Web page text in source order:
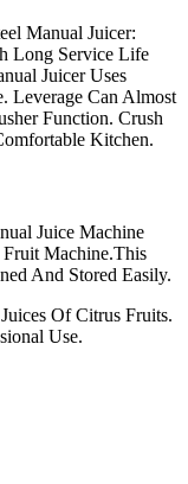
Manual Juicer:
Long Service Life
Juicer Uses
Leverage Can Almost
Function. Crush
Kitchen.
Juice Machine
Fruit Machine.This
And Stored Easily.
Of Citrus Fruits.
Use.